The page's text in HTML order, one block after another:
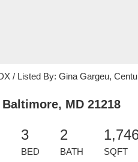
/ Listed By: Gina Gargeu,
MD 21218
3
BED
2
BATH SQFT